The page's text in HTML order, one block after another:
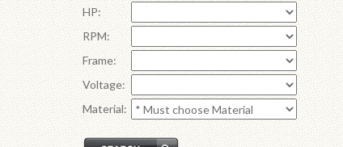
HP:
RPM:
Frame:
Voltage:
Material: